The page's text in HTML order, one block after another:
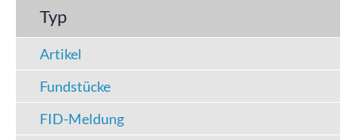
Typ
Artikel
Fundstücke
FID-Meldung